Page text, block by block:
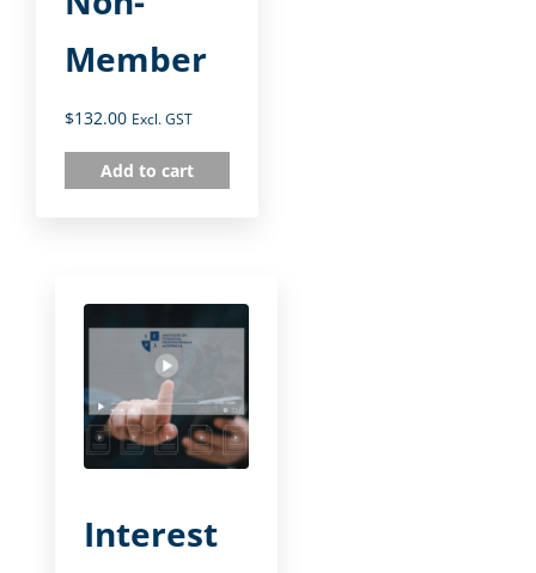
Member
$132.00 Excl. GST
Add to cart
Interest